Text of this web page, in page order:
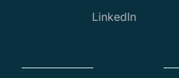
LinkedIn